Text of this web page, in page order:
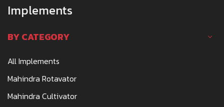
Implements
BY CATEGORY
All Implements
Mahindra Rotavator
Mahindra Cultivator